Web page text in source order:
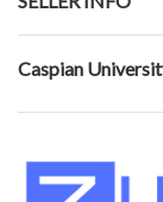
Caspian